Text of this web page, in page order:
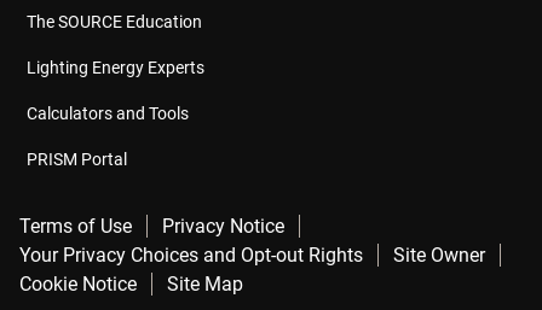
The SOURCE Education
Lighting Energy Experts
Calculators and Tools
PRISM Portal
Terms of Use
Privacy Notice
Your Privacy Choices and Opt-out Rights
Site Owner
Cookie Notice
Site Map